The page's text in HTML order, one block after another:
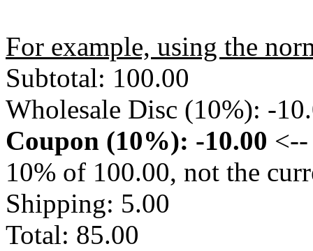
For example, using the
Subtotal: 100.00
Wholesale Disc (10%): -
Coupon (10%): -10.00
10% of 100.00, not the
Shipping: 5.00
Total: 85.00